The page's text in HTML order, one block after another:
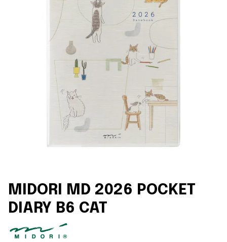
MIDORI MD 2026 POCKET
DIARY B6 CAT
Brand: